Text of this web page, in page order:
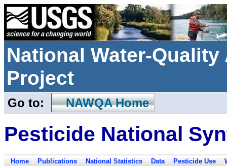
National Water-
Project
Go to: NAWQA Home
Pesticide National
Home Publications National Statistics Data Pesticide Use